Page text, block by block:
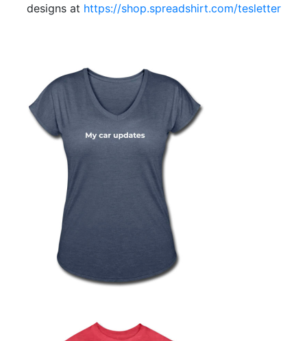
designs at https://shop.spreadshirt.com/tesletter